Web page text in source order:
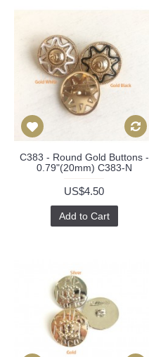
C383 - Round Gold Buttons -
0.79"(20mm) C383-N
US$4.50
Add to Cart